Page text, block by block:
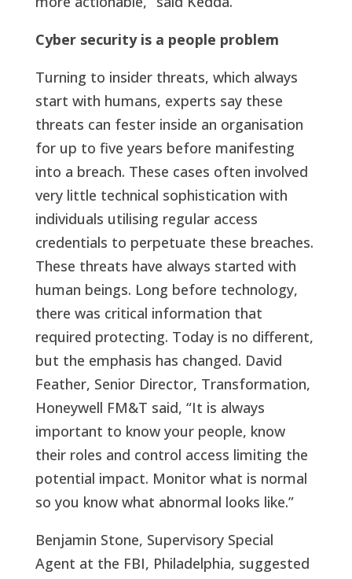
Cyber security is a people problem
Turning to insider threats, which always
start with humans, experts say these
threats can fester inside an organisation
for up to five years before manifesting
into a breach. These cases often involved
very little technical sophistication with
individuals utilising regular access
credentials to perpetuate these breaches.
These threats have always started with
human beings. Long before technology,
there was critical information that
required protecting. Today is no different,
but the emphasis has changed. David
Feather, Senior Director, Transformation,
Honeywell FM&T said, “It is always
important to know your people, know
their roles and control access limiting the
potential impact. Monitor what is normal
so you know what abnormal looks like.”
Benjamin Stone, Supervisory Special
Agent at the FBI, Philadelphia, suggested